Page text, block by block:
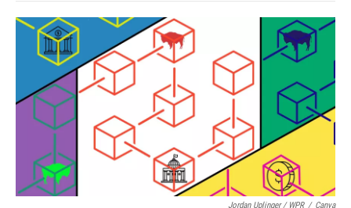
r
d
Jordan Uplinger / WPR / Canva